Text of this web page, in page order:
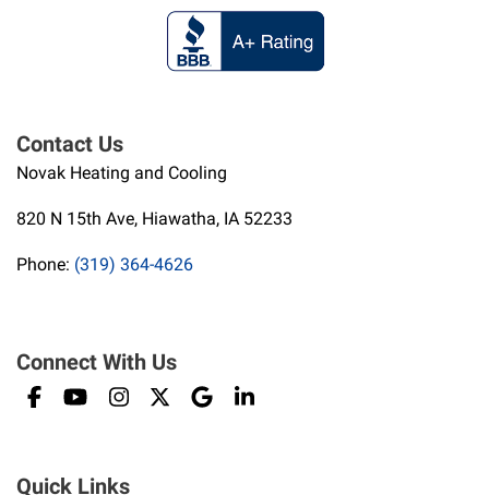
Contact Us
Novak Heating and Cooling
820 N 15th Ave, Hiawatha, IA 52233
Phone: (319) 364-4626
Connect With Us
Quick Links